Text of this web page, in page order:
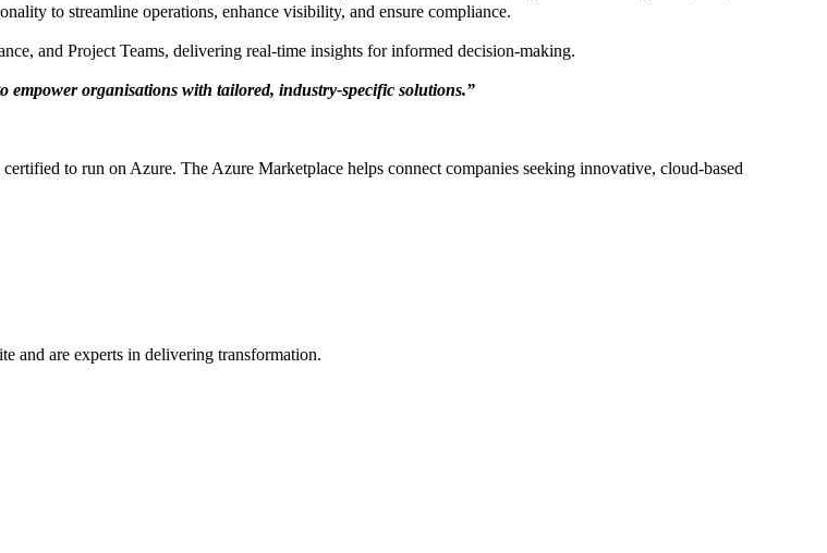
to streamline operations, enhance visibility, and ensure compliance.
and Project Teams, delivering real-time insights for informed decision-making.
organisations with tailored, industry-specific solutions.”
to run on Azure. The Azure Marketplace helps connect companies seeking innovative, cloud-based
and are experts in delivering transformation.